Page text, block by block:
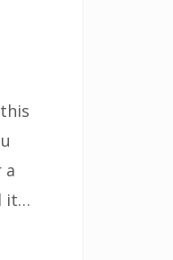
a
it…